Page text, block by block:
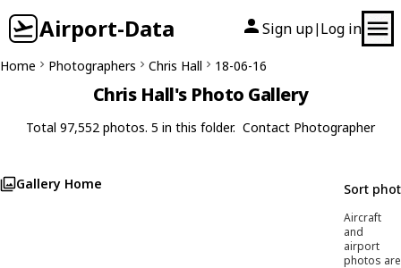
Airport-Data Sign up| Log in
Home Photographers Chris Hall 18-06-16
Chris Hall's Photo Gallery
Total 97,552 photos. 5 in this folder. Contact Photographer
Gallery Home Sort
Aircraft
and
airport
photos are